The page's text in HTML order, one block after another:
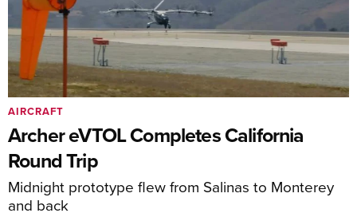
Archer eVTOL Completes California
Round Trip
Midnight prototype flew from Salinas to Monterey
and back
AIRCRAFT